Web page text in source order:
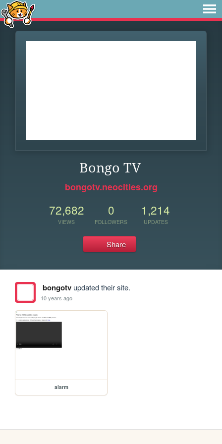
Bongo TV
bongotv.neocities.org
72,682
VIEWS
0
FOLLOWERS
1,214
UPDATES
Share
bongotvupdated their site.
10 years ago
alarm